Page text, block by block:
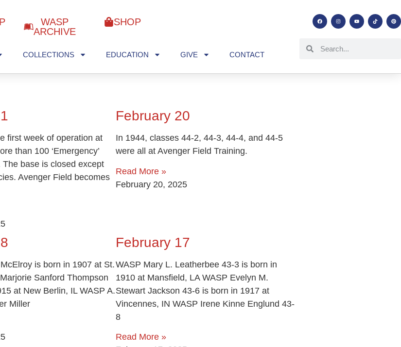
WASP
ARCHIVE
SHOP
COLLECTIONS EDUCATION GIVE CONTACT
first week of operation at
than 100 ‘Emergency’
The base is closed except
Avenger Field becomes
February 20
In 1944, classes 44-2, 44-3, 44-4, and 44-5
were all at Avenger Field Training.
Read More »
February 20, 2025
is born in 1907 at St.
Sanford Thompson
at New Berlin, IL WASP A.
Miller
February 17
WASP Mary L. Leatherbee 43-3 is born in
1910 at Mansfield, LA WASP Evelyn M.
Stewart Jackson 43-6 is born in 1917 at
Vincennes, IN WASP Irene Kinne Englund 43-
8
Read More »